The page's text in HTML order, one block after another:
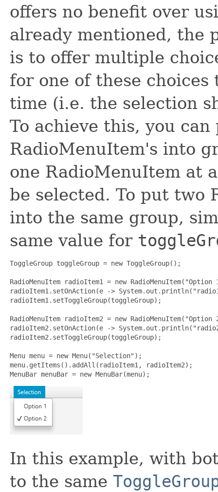
offers no benefit over
already mentioned, the
is to offer multiple
for one of these choices
time (i.e. the selection
To achieve this, you
RadioMenuItem's into
one RadioMenuItem at
be selected. To put two
into the same group,
same value for
ToggleGroup toggleGroup = new ToggleGroup();
RadioMenuItem radioItem1 = new
radioItem1.setOnAction(e ->
radioItem1.setToggleGroup(toggleGroup);
RadioMenuItem radioItem2 = new
radioItem2.setOnAction(e ->
radioItem2.setToggleGroup(toggleGroup);
Menu menu = new Menu("Selection");
menu.getItems().addAll(radioItem1, radioItem2);
MenuBar menuBar = new MenuBar(menu);
In this example, with
to the same